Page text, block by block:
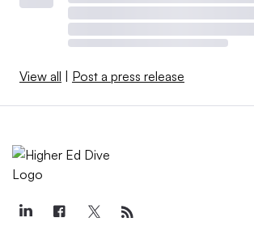
View all | Post a press release